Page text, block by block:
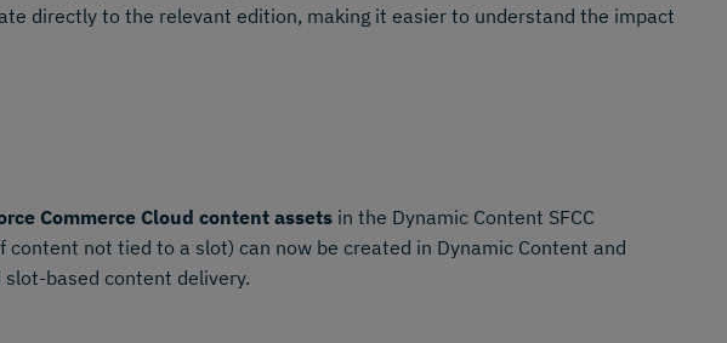
directly to the relevant edition, making it easier to understand the impact
Commerce Cloud content assets in the Dynamic Content SFCC
not tied to a slot) can now be created in Dynamic Content and
slot-based content delivery.